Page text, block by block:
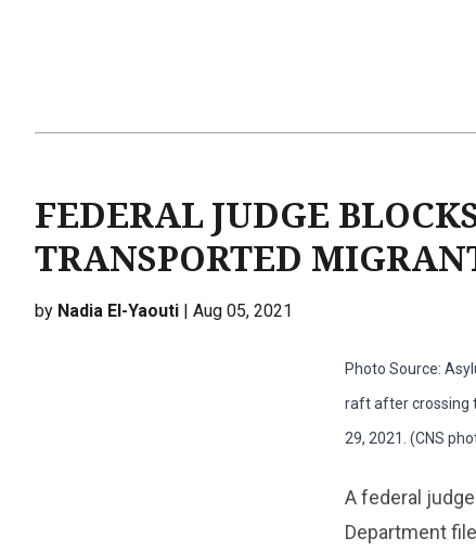
FEDERAL JUDGE
TRANSPORTED
by Nadia El-Yaouti | Aug 05, 2021
Photo Source:
raft after crossing
29, 2021. (CNS
A federal
Department